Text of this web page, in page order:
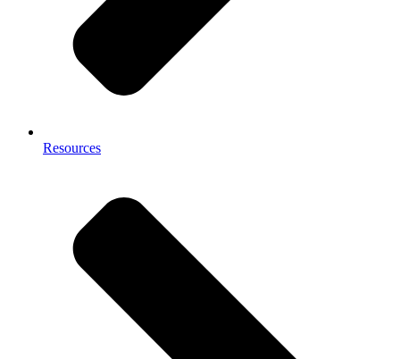
Resources